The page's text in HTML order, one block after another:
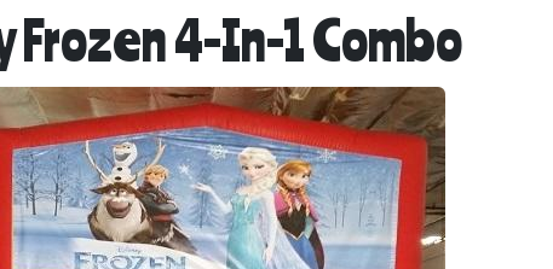
Frozen 4-In-1 Combo